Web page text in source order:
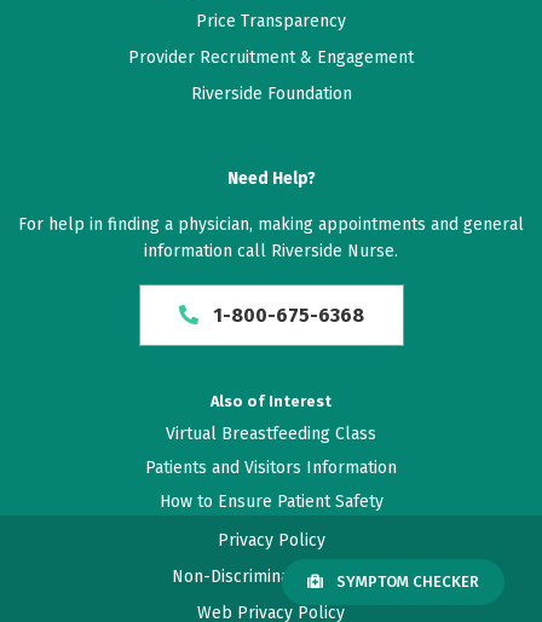
Price Transparency
Provider Recruitment & Engagement
Riverside Foundation
Need Help?
For help in finding a physician, making appointments and general
information call Riverside Nurse.
1-800-675-6368
Also of Interest
Virtual Breastfeeding Class
Patients and Visitors Information
How to Ensure Patient Safety
Privacy Policy
Non-Discrimination Policy
Web Privacy Policy
SYMPTOM CHECKER